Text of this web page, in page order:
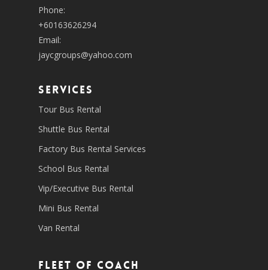
Phone:
+60163626294
Email:
jaycgroups@yahoo.com
SERVICES
Tour Bus Rental
Shuttle Bus Rental
Factory Bus Rental Services
School Bus Rental
Vip/Executive Bus Rental
Mini Bus Rental
Van Rental
Fleet of coach